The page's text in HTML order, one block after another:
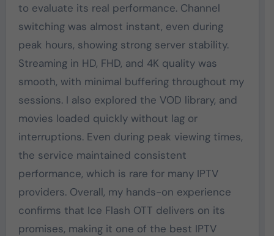
to evaluate its real performance. Channel
switching was almost instant, even during
peak hours, showing strong server stability.
Streaming in HD, FHD, and 4K quality was
smooth, with minimal buffering throughout my
sessions. I also explored the VOD library, and
movies loaded quickly without lag or
interruptions. Even during peak viewing times,
the service maintained consistent
performance, which is rare for many IPTV
providers. Overall, my hands-on experience
confirms that Ice Flash OTT delivers on its
promises, making it one of the best IPTV